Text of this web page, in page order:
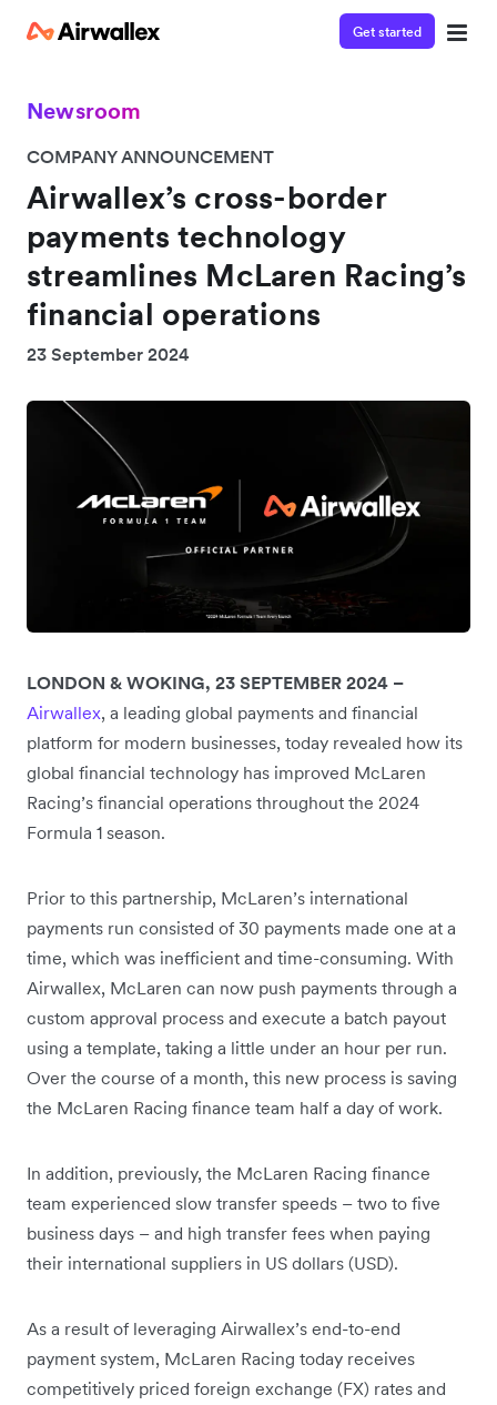
Get started
Newsroom
COMPANY ANNOUNCEMENT
Airwallex’s cross-border
payments technology
streamlines McLaren Racing’s
financial operations
23 September 2024
LONDON & WOKING, 23 SEPTEMBER 2024 –
Airwallex, a leading global payments and financial
platform for modern businesses, today revealed how its
global financial technology has improved McLaren
Racing’s financial operations throughout the 2024
Formula 1 season.
Prior to this partnership, McLaren’s international
payments run consisted of 30 payments made one at a
time, which was inefficient and time-consuming. With
Airwallex, McLaren can now push payments through a
custom approval process and execute a batch payout
using a template, taking a little under an hour per run.
Over the course of a month, this new process is saving
the McLaren Racing finance team half a day of work.
In addition, previously, the McLaren Racing finance
team experienced slow transfer speeds – two to five
business days – and high transfer fees when paying
their international suppliers in US dollars (USD).
As a result of leveraging Airwallex’s end-to-end
payment system, McLaren Racing today receives
competitively priced foreign exchange (FX) rates and